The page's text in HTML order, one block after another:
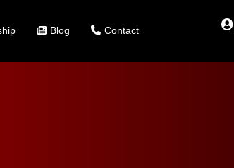
Blog Contact